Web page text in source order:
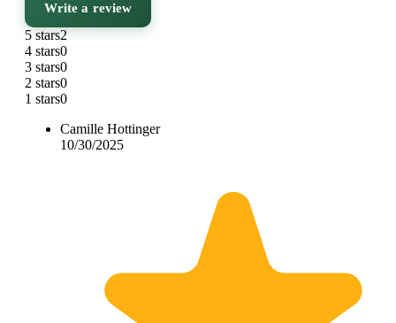
Write a review
5 stars2
4 stars0
3 stars0
2 stars0
1 stars0
Camille Hottinger
10/30/2025